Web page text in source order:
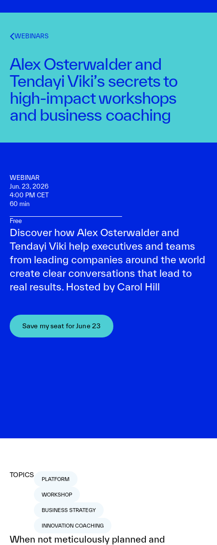
WEBINARS
Alex Osterwalder and
Tendayi Viki’s secrets to
high-impact workshops
and business coaching
WEBINAR
Jun. 23, 2026
4:00 PM CET
60 min
Free
Discover how Alex Osterwalder and
Tendayi Viki help executives and teams
from leading companies around the world
create clear conversations that lead to
real results. Hosted by Carol Hill
Save my seat for June 23
TOPICS
PLATFORM
WORKSHOP
BUSINESS STRATEGY
INNOVATION COACHING
When not meticulously planned and